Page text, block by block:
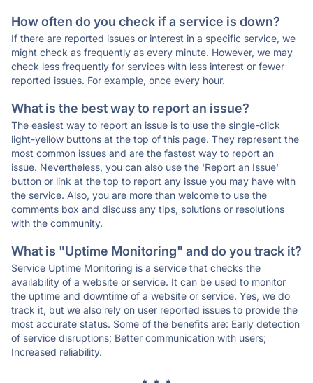
How often do you check if a service is down?
If there are reported issues or interest in a specific service, we
might check as frequently as every minute. However, we may
check less frequently for services with less interest or fewer
reported issues. For example, once every hour.
What is the best way to report an issue?
The easiest way to report an issue is to use the single-click
light-yellow buttons at the top of this page. They represent the
most common issues and are the fastest way to report an
issue. Nevertheless, you can also use the 'Report an Issue'
button or link at the top to report any issue you may have with
the service. Also, you are more than welcome to use the
comments box and discuss any tips, solutions or resolutions
with the community.
What is "Uptime Monitoring" and do you track it?
Service Uptime Monitoring is a service that checks the
availability of a website or service. It can be used to monitor
the uptime and downtime of a website or service. Yes, we do
track it, but we also rely on user reported issues to provide the
most accurate status. Some of the benefits are: Early detection
of service disruptions; Better communication with users;
Increased reliability.